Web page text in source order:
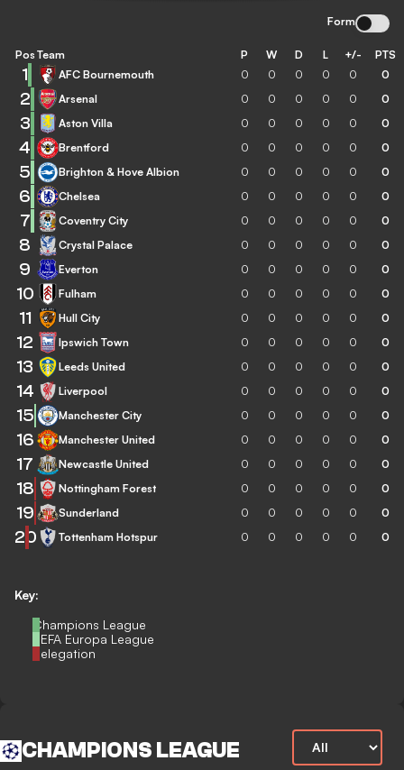
Form
Key:
Champions League
UEFA Europa League
Relegation
Pos Team P W D L +/- PTS
1 AFC Bournemouth 0 0 0 0 0 0
2 Arsenal 0 0 0 0 0 0
3 Aston Villa 0 0 0 0 0 0
4 Brentford 0 0 0 0 0 0
5 Brighton & Hove Albion 0 0 0 0 0 0
6 Chelsea 0 0 0 0 0 0
7 Coventry City 0 0 0 0 0 0
8 Crystal Palace 0 0 0 0 0 0
9 Everton 0 0 0 0 0 0
10 Fulham 0 0 0 0 0 0
11 Hull City 0 0 0 0 0 0
12 Ipswich Town 0 0 0 0 0 0
13 Leeds United 0 0 0 0 0 0
14 Liverpool 0 0 0 0 0 0
15 Manchester City 0 0 0 0 0 0
16 Manchester United 0 0 0 0 0 0
17 Newcastle United 0 0 0 0 0 0
18 Nottingham Forest 0 0 0 0 0 0
19 Sunderland 0 0 0 0 0 0
20 Tottenham Hotspur 0 0 0 0 0 0
CHAMPIONS LEAGUE